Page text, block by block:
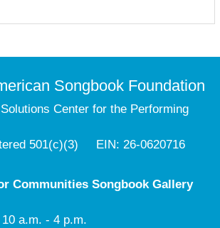
Songbook Foundation
Center for the Performing
501(c)(3) EIN: 26-0620716
Communities Songbook Gallery
a.m. - 4 p.m.